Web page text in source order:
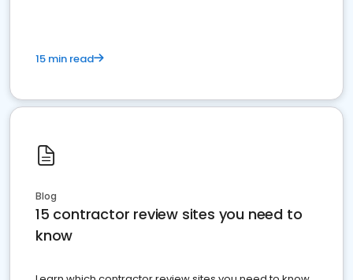
15 min read
Blog
15 contractor review sites you need to
know